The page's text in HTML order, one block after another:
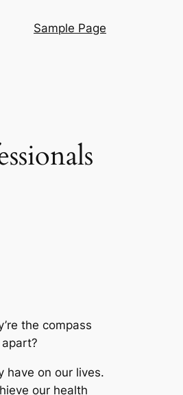
Sample Page
the compass
have on our lives.
our health